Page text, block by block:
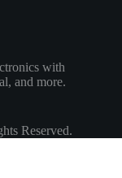
with
and more.
Reserved.